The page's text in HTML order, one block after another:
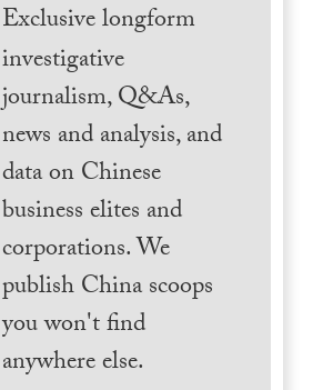
Exclusive longform
investigative
journalism, Q&As,
news and analysis, and
data on Chinese
business elites and
corporations. We
publish China scoops
you won't find
anywhere else.